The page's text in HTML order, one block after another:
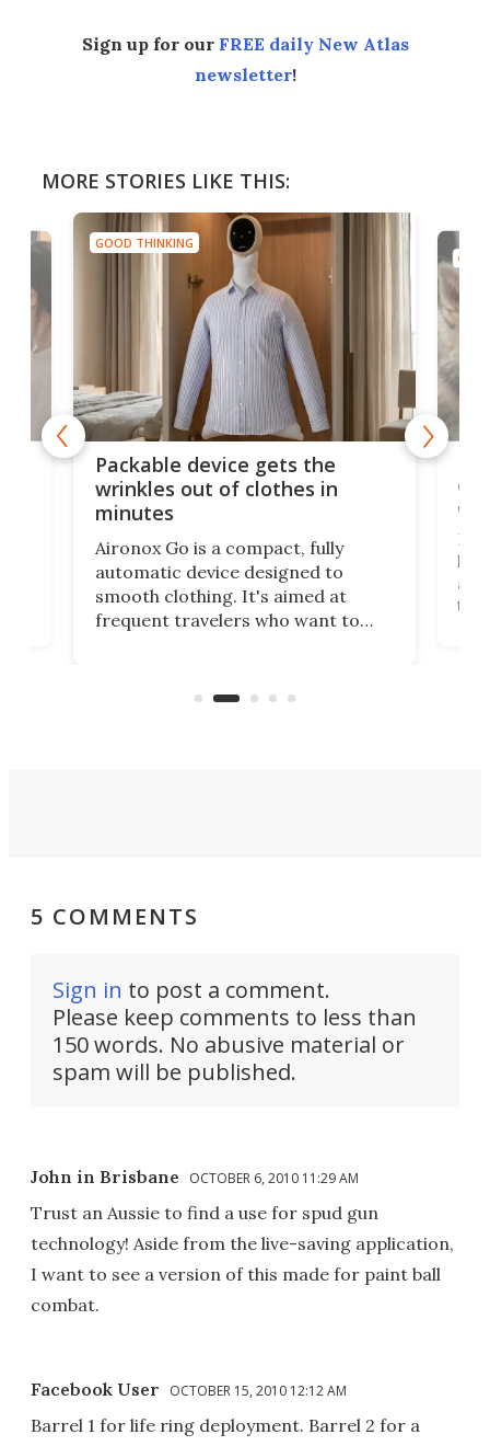
Sign up for our FREE daily New Atlas
newsletter!
MORE STORIES LIKE THIS:
GOOD THINKING
Packable device gets the
wrinkles out of clothes in
minutes
Aironox Go is a compact, fully
automatic device designed to
smooth clothing. It's aimed at
frequent travelers who want to
on ironing or steaming clothes.
the
5 COMMENTS
Sign in to post a comment.
Please keep comments to less than
150 words. No abusive material or
spam will be published.
John in Brisbane OCTOBER 6, 2010 11:29 AM
Trust an Aussie to find a use for spud gun
technology! Aside from the live-saving application,
I want to see a version of this made for paint ball
combat.
Facebook User OCTOBER 15, 2010 12:12 AM
Barrel 1 for life ring deployment. Barrel 2 for a